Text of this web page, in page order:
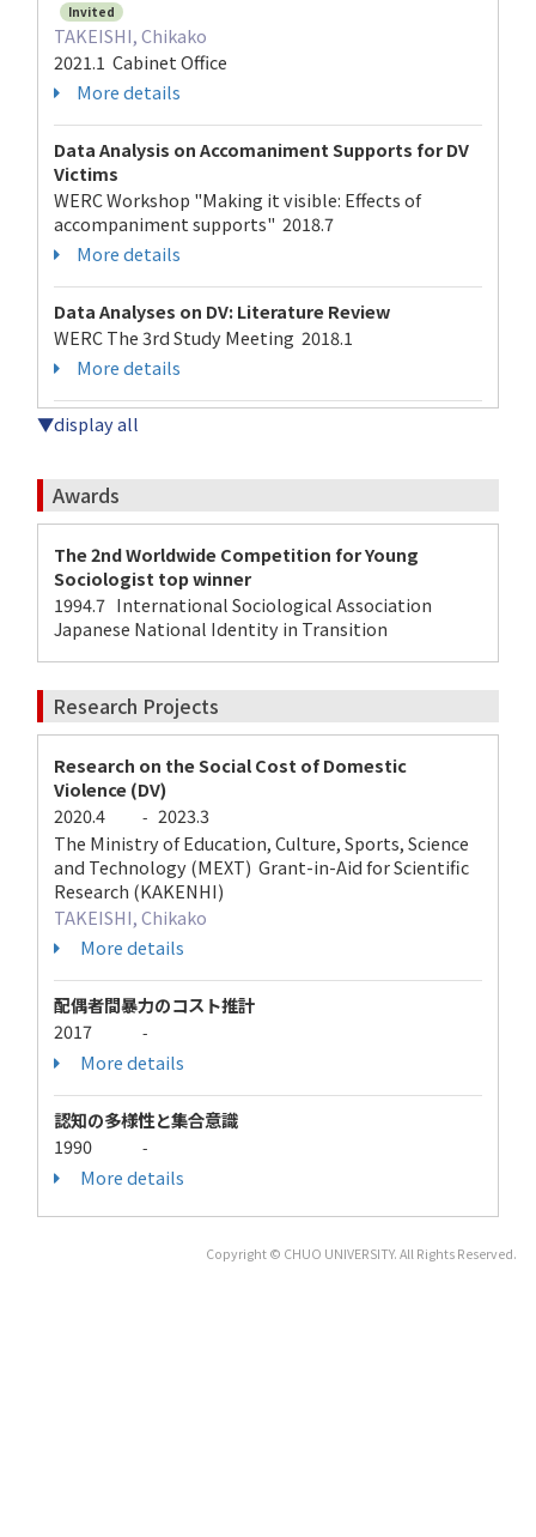
Invited
TAKEISHI, Chikako
2021.1 Cabinet Office
More details
Data Analysis on Accomaniment Supports for DV
Victims
WERC Workshop "Making it visible: Effects of
accompaniment supports" 2018.7
More details
Data Analyses on DV: Literature Review
WERC The 3rd Study Meeting 2018.1
More details
▼display all
Awards
The 2nd Worldwide Competition for Young
Sociologist top winner
1994.7 International Sociological Association
Japanese National Identity in Transition
Research Projects
Research on the Social Cost of Domestic
Violence (DV)
2020.4
- 2023.3
The Ministry of Education, Culture, Sports, Science
and Technology (MEXT) Grant-in-Aid for Scientific
Research (KAKENHI)
TAKEISHI, Chikako
More details
配偶者間暴力のコスト推計
2017
-
More details
認知の多様性と集合意識
1990
-
More details
Copyright © CHUO UNIVERSITY. All Rights Reserved.